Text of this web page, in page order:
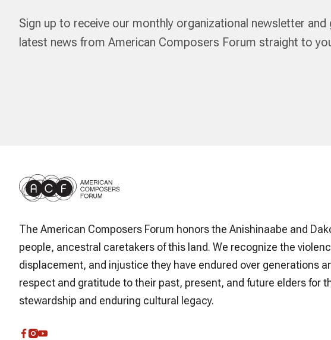
Sign up to receive our monthly organizational newsletter and
latest news from American Composers Forum straight to
The American Composers Forum honors the Anishinaabe and
people, ancestral caretakers of this land. We recognize the
displacement, and injustice they have endured over generations
respect and gratitude to their past, present, and future elders for
stewardship and enduring cultural legacy.